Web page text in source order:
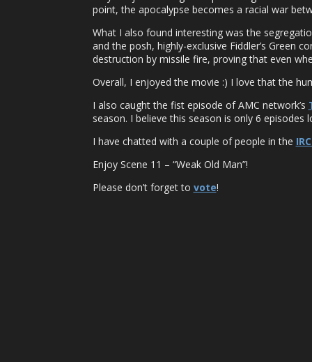
point, the apocalypse becomes a racial war
What I also found interesting was the
and the posh, highly-exclusive Fiddler’s Green
destruction by missile fire, proving that even
Overall, I enjoyed the movie :) I love that the
I also caught the fist episode of AMC network’s
season. I believe this season is only 6 episodes
I have chatted with a couple of people in the
Enjoy Scene 11 – “Weak Old Man”!
Please don’t forget to vote!